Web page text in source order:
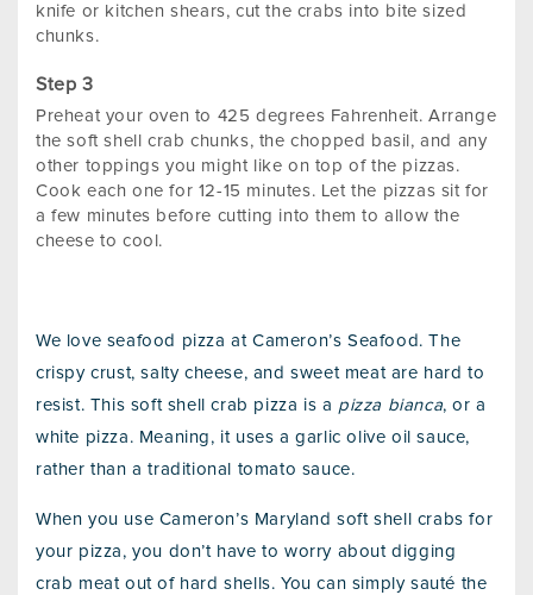
knife or kitchen shears, cut the crabs into bite sized
chunks.
Preheat your oven to 425 degrees Fahrenheit. Arrange
the soft shell crab chunks, the chopped basil, and any
other toppings you might like on top of the pizzas.
Cook each one for 12-15 minutes. Let the pizzas sit for
a few minutes before cutting into them to allow the
cheese to cool.
We love seafood pizza at Cameron’s Seafood. The
crispy crust, salty cheese, and sweet meat are hard to
resist. This soft shell crab pizza is a pizza bianca, or a
white pizza. Meaning, it uses a garlic olive oil sauce,
rather than a traditional tomato sauce.
When you use Cameron’s Maryland soft shell crabs for
your pizza, you don’t have to worry about digging
crab meat out of hard shells. You can simply sauté the